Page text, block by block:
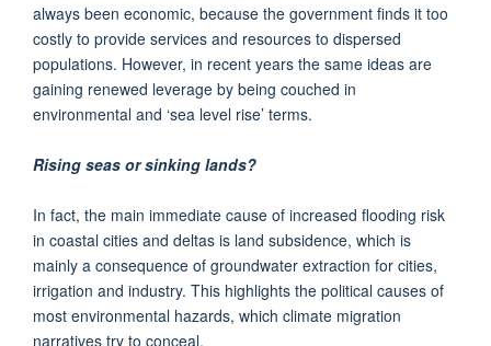
always been economic, because the government finds it too
costly to provide services and resources to dispersed
populations. However, in recent years the same ideas are
gaining renewed leverage by being couched in
environmental and ‘sea level rise’ terms.
Rising seas or sinking lands?
In fact, the main immediate cause of increased flooding risk
in coastal cities and deltas is land subsidence, which is
mainly a consequence of groundwater extraction for cities,
irrigation and industry. This highlights the political causes of
most environmental hazards, which climate migration
narratives try to conceal.